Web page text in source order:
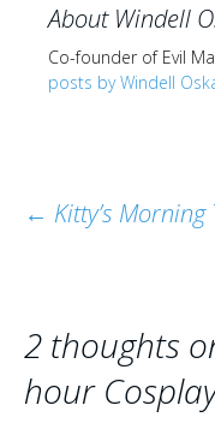
About Windell
Co-founder of Evil
posts by Windell
Post
← Kitty’s Morning
2 thoughts
hour